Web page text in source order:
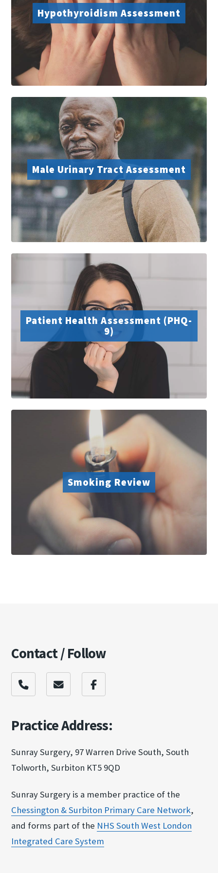
Hypothyroidism Assessment
Male Urinary Tract Assessment
Patient Health Assessment (PHQ-
9)
Smoking Review
Practice Address:
Sunray Surgery, 97 Warren Drive South, South
Tolworth, Surbiton KT5 9QD
Sunray Surgery is a member practice of the
Chessington & Surbit​on Primary Care Netw​ork,
and forms part of the NHS South West Londo​n
Integrated Care Sy​stem
Contact / Follow